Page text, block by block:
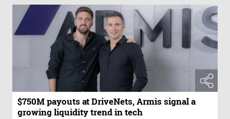
$750M payouts at DriveNets, Armis signal a
growing liquidity trend in tech